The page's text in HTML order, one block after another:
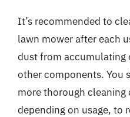
It’s recommended to
lawn mower after each
dust from accumulating
other components. You
more thorough cleaning
depending on usage, to